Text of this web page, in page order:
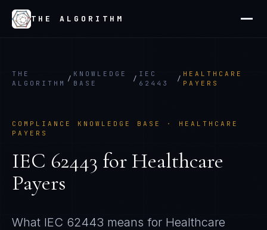
THE ALGORITHM
THE
ALGORITHM
/
KNOWLEDGE
BASE
/
IEC
62443
/
HEALTHCARE
PAYERS
COMPLIANCE KNOWLEDGE BASE · HEALTHCARE
PAYERS
IEC 62443 forHealthcare
Payers
What IEC 62443 means for Healthcare